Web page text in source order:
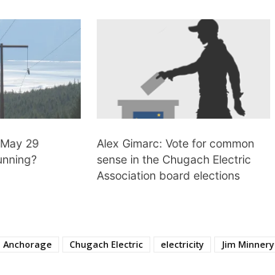
29
Alex Gimarc: Vote for common
sense in the Chugach Electric
Association board elections
Anchorage Chugach Electric electricity Jim Minnery